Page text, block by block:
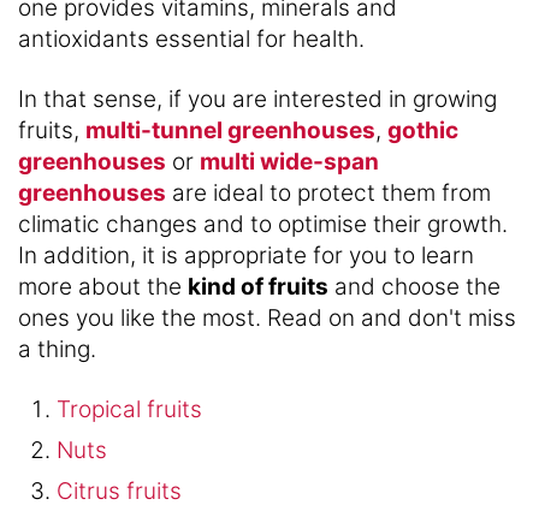
one provides vitamins, minerals and
antioxidants essential for health.
In that sense, if you are interested in growing
fruits, multi-tunnel greenhouses, gothic
greenhouses or multi wide-span
greenhouses are ideal to protect them from
climatic changes and to optimise their growth.
In addition, it is appropriate for you to learn
more about the kind of fruits and choose the
ones you like the most. Read on and don't miss
a thing.
Tropical fruits
Nuts
Citrus fruits